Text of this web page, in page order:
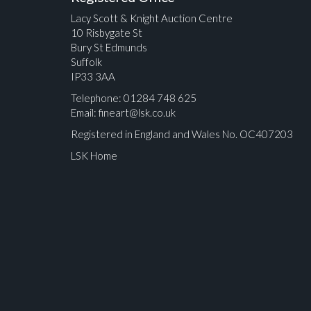
Lacy Scott & Knight Auction Centre
10 Risbygate St
Bury St Edmunds
Suffolk
IP33 3AA
Telephone: 01284 748 625
Email: fineart@lsk.co.uk
Registered in England and Wales No. OC407203
LSK Home